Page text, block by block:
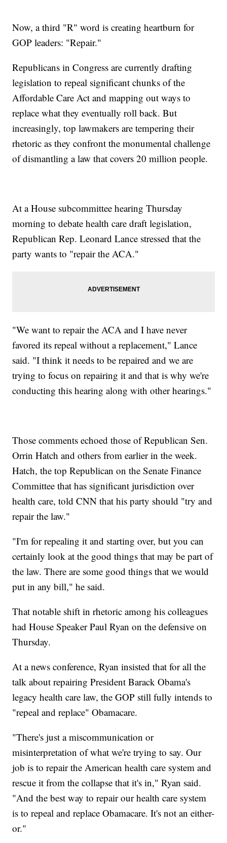
Now, a third "R" word is creating heartburn for
GOP leaders: "Repair."
Republicans in Congress are currently drafting
legislation to repeal significant chunks of the
Affordable Care Act and mapping out ways to
replace what they eventually roll back. But
increasingly, top lawmakers are tempering their
rhetoric as they confront the monumental challenge
of dismantling a law that covers 20 million people.
At a House subcommittee hearing Thursday
morning to debate health care draft legislation,
Republican Rep. Leonard Lance stressed that the
party wants to "repair the ACA."
"We want to repair the ACA and I have never
favored its repeal without a replacement," Lance
said. "I think it needs to be repaired and we are
trying to focus on repairing it and that is why we're
conducting this hearing along with other hearings."
Those comments echoed those of Republican Sen.
Orrin Hatch and others from earlier in the week.
Hatch, the top Republican on the Senate Finance
Committee that has significant jurisdiction over
health care, told CNN that his party should "try and
repair the law."
"I'm for repealing it and starting over, but you can
certainly look at the good things that may be part of
the law. There are some good things that we would
put in any bill," he said.
That notable shift in rhetoric among his colleagues
had House Speaker Paul Ryan on the defensive on
Thursday.
At a news conference, Ryan insisted that for all the
talk about repairing President Barack Obama's
legacy health care law, the GOP still fully intends to
"repeal and replace" Obamacare.
"There's just a miscommunication or
misinterpretation of what we're trying to say. Our
job is to repair the American health care system and
rescue it from the collapse that it's in," Ryan said.
"And the best way to repair our health care system
is to repeal and replace Obamacare. It's not an either-
or."